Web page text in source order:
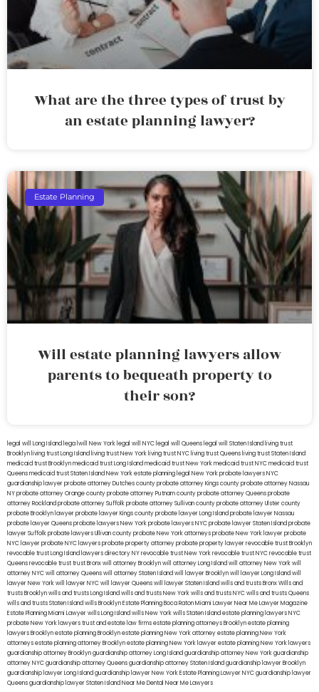
What are the three types of trust by
an estate planning lawyer?
Estate Planning
Will estate planning lawyers allow
parents to bequeath property to
their son?
legal will Long Island lega lwill New York legal will NYC legal will Queens legal will Staten Island living trust
Brooklyn living trust Long Island living trust New York living trust NYC living trust Queens living trust Staten Island
medicaid trust Brooklynmedicaid trust Long Islandmedicaid trust New Yorkmedicaid trust NYCmedicaid trust
Queensmedicaid trust Staten IslandNew York estate planning legal New York probate lawyersNYC
guardianship lawyerprobate attorney Dutches countyprobate attorney Kings countyprobate attorney Nassau
NYprobate attorney Orange countyprobate attorney Putnam countyprobate attorney Queensprobate
attorney Rocklandprobate attorney Suffolkprobate attorney Sullivan countyprobate attorney Ulster county
probate Brooklyn lawyerprobate lawyer Kings countyprobate lawyer Long Islandprobate lawyer Nassau
probate lawyer Queensprobate lawyers New Yorkprobate lawyers NYCprobate lawyer Staten Islandprobate
lawyer Suffolkprobate lawyers Ullivan countyprobate New York attorneysprobate New York lawyerprobate
NYC lawyerprobate NYC lawyersprobate property attorneyprobate property lawyerrevocable trust Brooklyn
revocable trust Long Island lawyers directory NYrevocable trust New Yorkrevocable trust NYCrevocable trust
Queensrevocable trusttrust Bronxwill attorney Brooklynwill attorney Long Islandwill attorney New Yorkwill
attorney NYCwill attorney Queenswill attorney Staten Islandwill lawyer Brooklynwill lawyer Long Islandwill
lawyer New Yorkwill lawyer NYCwill lawyer Queenswill lawyer Staten Islandwills and trusts BronxWills and
trusts Brooklynwills and trusts Long Islandwills and trusts New Yorkwills and trusts NYCwills and trusts Queens
wills and trusts Staten Islandwills BrooklynEstate Planning Boca RatonMiami Lawyer Near MeLawyer Magazine
Estate Planning Miami Lawyerwills Long Islandwills New Yorkwills Staten Islandestate planning lawyers NYC
probate New York lawyerstrust and estate law firmsestate planning attorneys Brooklynestate planning
lawyers Brooklynestate planning Brooklynestate planning New York attorneyestate planning New York
attorneysestate planning attorney Brooklynestate planning New York lawyerestate planning New York lawyers
guardianship attorney Brooklynguardianship attorney Long Islandguardianship attorney New Yorkguardianship
attorney NYCguardianship attorney Queensguardianship attorney Staten Islandguardianship lawyer Brooklyn
guardianship lawyer Long Islandguardianship lawyer New YorkEstate Planning Lawyer NYCguardianship lawyer
Queensguardianship lawyer Staten IslandNear Me Dental Near Me Lawyers